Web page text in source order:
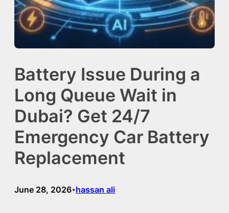
Battery Issue During a
Long Queue Wait in
Dubai? Get 24/7
Emergency Car Battery
Replacement
June 28, 2026•hassan ali